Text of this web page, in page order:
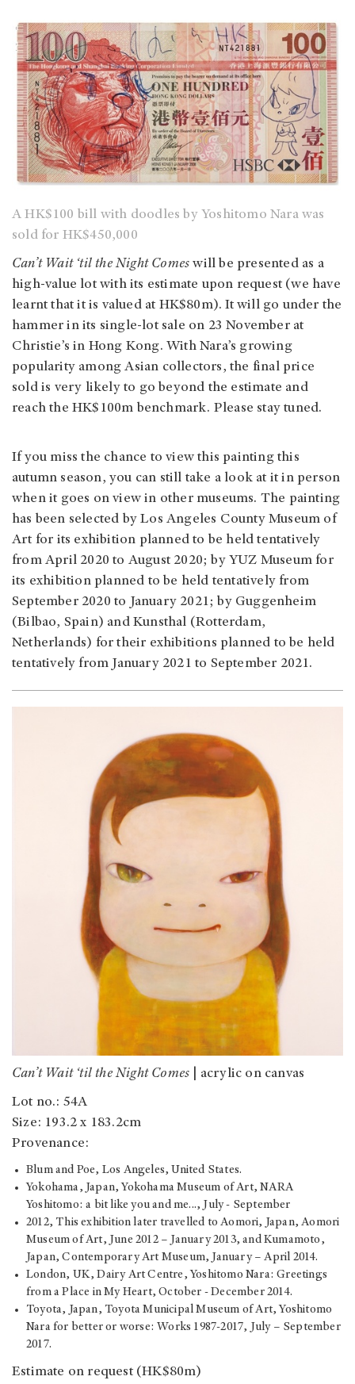
A HK$100 bill with doodles by Yoshitomo Nara was
sold for HK$450,000
Can’t Wait ‘til the Night Comes will be presented as a
high-value lot with its estimate upon request (we have
learnt that it is valued at HK$80m). It will go under the
hammer in its single-lot sale on 23 November at
Christie’s in Hong Kong. With Nara’s growing
popularity among Asian collectors, the final price
sold is very likely to go beyond the estimate and
reach the HK$100m benchmark. Please stay tuned.
If you miss the chance to view this painting this
autumn season, you can still take a look at it in person
when it goes on view in other museums. The painting
has been selected by Los Angeles County Museum of
Art for its exhibition planned to be held tentatively
from April 2020 to August 2020; by YUZ Museum for
its exhibition planned to be held tentatively from
September 2020 to January 2021; by Guggenheim
(Bilbao, Spain) and Kunsthal (Rotterdam,
Netherlands) for their exhibitions planned to be held
tentatively from January 2021 to September 2021.
Can’t Wait ‘til the Night Comes | acrylic on canvas
Lot no.: 54A
Size: 193.2 x 183.2cm
Provenance:
Blum and Poe, Los Angeles, United States.
Yokohama, Japan, Yokohama Museum of Art, NARA
Yoshitomo: a bit like you and me..., July - September
2012, This exhibition later travelled to Aomori, Japan, Aomori
Museum of Art, June 2012 – January 2013, and Kumamoto,
Japan, Contemporary Art Museum, January – April 2014.
London, UK, Dairy Art Centre, Yoshitomo Nara: Greetings
from a Place in My Heart, October - December 2014.
Toyota, Japan, Toyota Municipal Museum of Art, Yoshitomo
Nara for better or worse: Works 1987-2017, July – September
2017.
Estimate on request (HK$80m)